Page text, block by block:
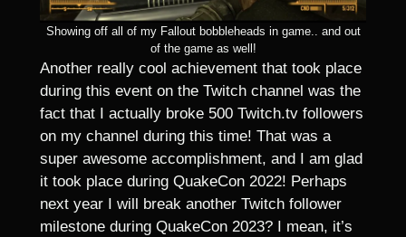
Showing off all of my Fallout bobbleheads in game.. and out
of the game as well!
Another really cool achievement that took place
during this event on the Twitch channel was the
fact that I actually broke 500 Twitch.tv followers
on my channel during this time! That was a
super awesome accomplishment, and I am glad
it took place during QuakeCon 2022! Perhaps
next year I will break another Twitch follower
milestone during QuakeCon 2023? I mean, it’s